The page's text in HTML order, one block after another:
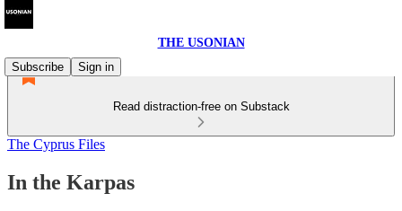
THE USONIAN
Subscribe
Sign in
Read distraction-free on Substack
The Cyprus Files
In the Karpas